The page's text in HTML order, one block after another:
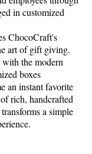
in customized
ChocoCraft's
art of gift giving.
the modern
boxes
an instant favorite
rich, handcrafted
a simple